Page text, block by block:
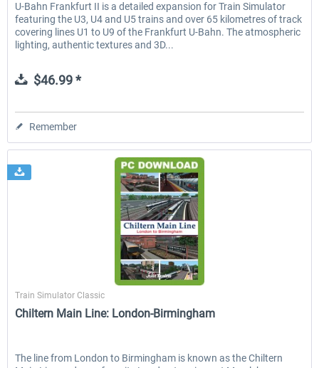
U-Bahn Frankfurt II is a detailed expansion for Train Simulator
featuring the U3, U4 and U5 trains and over 65 kilometres of track
covering lines U1 to U9 of the Frankfurt U-Bahn. The atmospheric
lighting, authentic textures and 3D...
$46.99 *
Remember
Just Trains
Train Simulator Classic
Chiltern Main Line: London-Birmingham
The line from London to Birmingham is known as the Chiltern